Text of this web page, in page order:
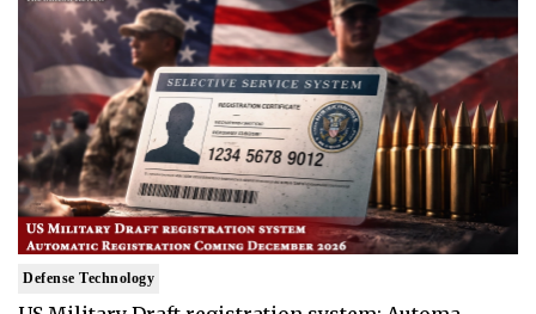
Defense Technology